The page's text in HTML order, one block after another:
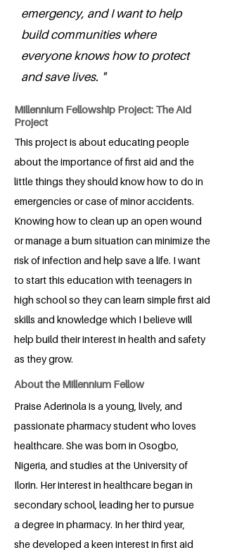
emergency, and I want to help
build communities where
everyone knows how to protect
and save lives. "
Millennium Fellowship Project: The Aid
Project
This project is about educating people
about the importance of first aid and the
little things they should know how to do in
emergencies or case of minor accidents.
Knowing how to clean up an open wound
or manage a burn situation can minimize the
risk of infection and help save a life. I want
to start this education with teenagers in
high school so they can learn simple first aid
skills and knowledge which I believe will
help build their interest in health and safety
as they grow.
About the Millennium Fellow
Praise Aderinola is a young, lively, and
passionate pharmacy student who loves
healthcare. She was born in Osogbo,
Nigeria, and studies at the University of
Ilorin. Her interest in healthcare began in
secondary school, leading her to pursue
a degree in pharmacy. In her third year,
she developed a keen interest in first aid